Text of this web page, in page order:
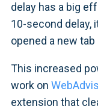
delay has a big
10-second delay,
opened a new tab
This increased
work on
extension that